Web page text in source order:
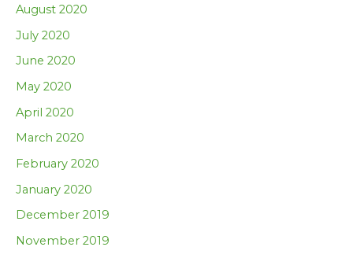
August 2020
July 2020
June 2020
May 2020
April 2020
March 2020
February 2020
January 2020
December 2019
November 2019